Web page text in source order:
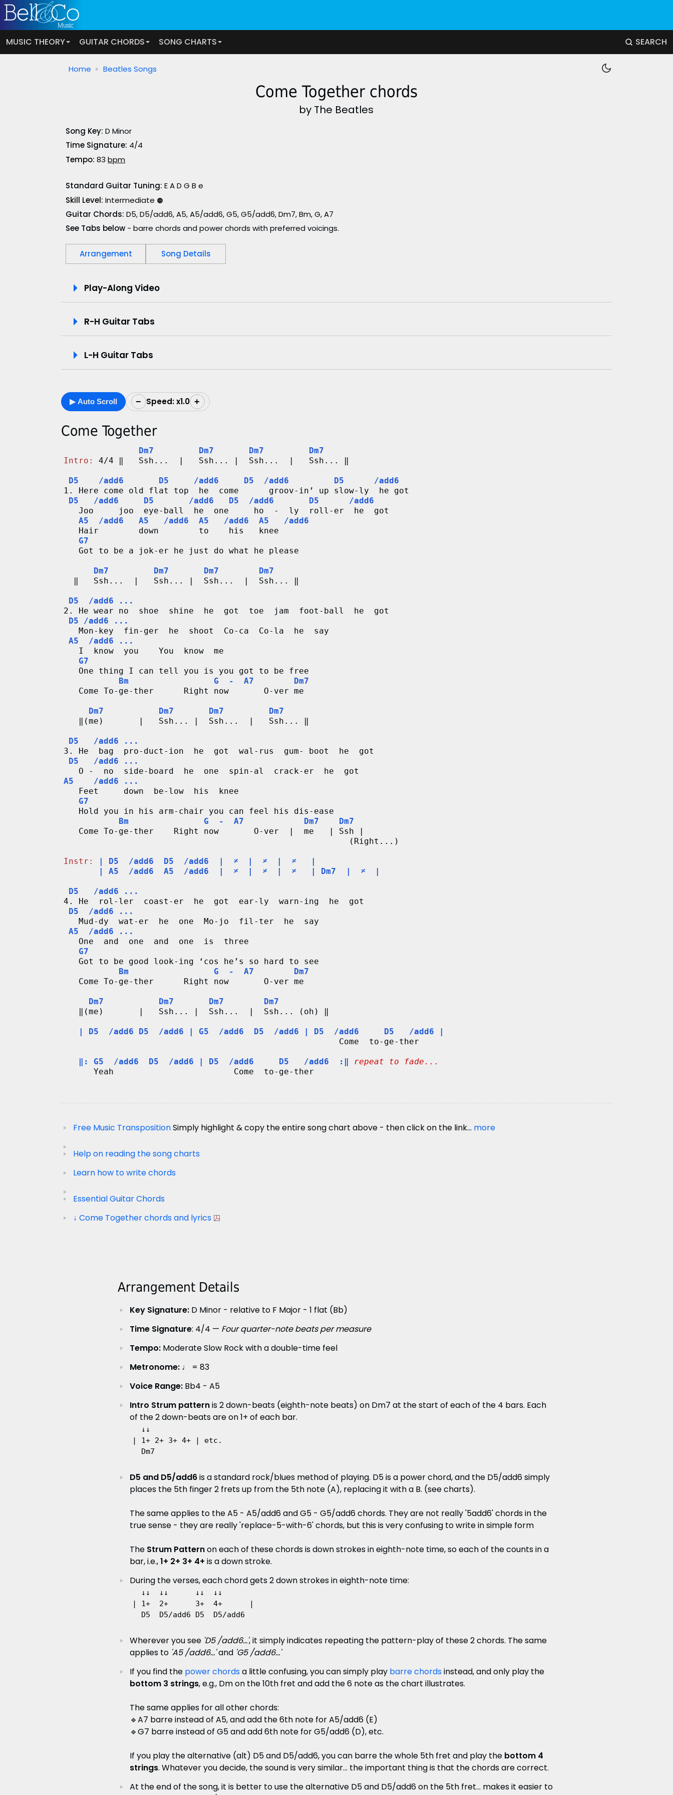
MUSIC THEORY GUITAR CHORDS SONG CHARTS SEARCH
Home Beatles Songs
Come Together chords
by The Beatles
Song Key: D Minor
Time Signature: 4/4
Tempo: 83bpm
Standard Guitar Tuning: E A D G B e
Skill Level: Intermediate 🟠
Guitar Chords: D5, D5/add6, A5, A5/add6, G5, G5/add6, Dm7, Bm, G, A7
See Tabs below - barre chords and power chords with preferred voicings.
Arrangement Song Details
l
-
A
l
o
V
&
C
h
h
r
Play-Along Video
R-H Guitar Tabs
L-H Guitar Tabs
▶ Auto Scroll − Speed: x1.0 +
Come Together
Dm7         Dm7       Dm7         Dm7
Intro:
4/4 ‖   Ssh...  |   Ssh... |  Ssh...  |   Ssh... ‖
D5    /add6       D5     /add6     D5  /add6         D5      /add6
1. Here come old flat top  he  come      groov-in’ up slow-ly  he got
D5   /add6     D5       /add6   D5  /add6       D5      /add6
   Joo     joo  eye-ball  he  one     ho  -  ly  roll-er  he  got
A5  /add6   A5   /add6  A5   /add6  A5   /add6
   Hair        down        to    his   knee
G7
   Got to be a jok-er he just do what he please
Dm7         Dm7       Dm7        Dm7
  ‖   Ssh...  |   Ssh... |  Ssh...  |  Ssh... ‖
D5  /add6 ...
2. He wear no  shoe  shine  he  got  toe  jam  foot-ball  he  got
D5 /add6 ...
   Mon-key  fin-ger  he  shoot  Co-ca  Co-la  he  say
A5  /add6 ...
   I  know  you    You  know  me
G7
   One thing I can tell you is you got to be free
Bm                 G  -  A7        Dm7
   Come To-ge-ther      Right now       O-ver me
Dm7           Dm7       Dm7         Dm7
   ‖(me)       |   Ssh... |  Ssh...  |   Ssh... ‖
D5   /add6 ...
3. He  bag  pro-duct-ion  he  got  wal-rus  gum- boot  he  got
D5   /add6 ...
A5    /add6 ...
   Feet     down  be-low  his  knee
G7
   Hold you in his arm-chair you can feel his dis-ease
Bm               G  -  A7            Dm7    Dm7
   Come To-ge-ther    Right now       O-ver  |  me   | Ssh |
                                                         (Right...)
Instr: | D5  /add6  D5  /add6  | 𝄎
  |
𝄎
  |
𝄎
   |
       | A5  /add6  A5  /add6  |
𝄎
  |
𝄎
  |
𝄎
   | Dm7  |
𝄎
  |
D5   /add6 ...
4. He  rol-ler  coast-er  he  got  ear-ly  warn-ing  he  got
D5  /add6 ...
   Mud-dy  wat-er  he  one  Mo-jo  fil-ter  he  say
A5  /add6 ...
   One  and  one  and  one  is  three
G7
   Got to be good look-ing ‘cos he’s so hard to see
Bm                 G  -  A7        Dm7
   Come To-ge-ther      Right now       O-ver me
Dm7           Dm7       Dm7        Dm7
   ‖(me)       |   Ssh... |  Ssh...  |  Ssh... (oh) ‖
| D5  /add6 D5  /add6 | G5  /add6  D5  /add6 | D5  /add6     D5   /add6 |
                                                       Come  to-ge-ther
‖: G5  /add6  D5  /add6 | D5  /add6     D5   /add6  :‖
repeat to fade...
      Yeah                        Come  to-ge-ther
Free Music TranspositionSimply highlight & copy the entire song chart above - then click on the link... more
Help on reading the song charts
Learn how to write chords
Essential Guitar Chords
↓ Come Together chords and lyrics
Arrangement Details
Key Signature:D Minor - relative to F Major - 1 flat (Bb)
Time Signature: 4/4 — Four quarter-note beats per measure
Tempo:Moderate Slow Rock with a double-time feel
Metronome:♩ = 83
Voice Range:Bb4 - A5
Intro Strum patternis 2 down-beats (eighth-note beats) on Dm7 at the start of each of the 4 bars. Each
of the 2 down-beats are on 1+ of each bar.
  ↓↓
| 1+ 2+ 3+ 4+ | etc.
D5 and D5/add6is a standard rock/blues method of playing. D5 is a power chord, and the D5/add6 simply
places the 5th finger 2 frets up from the 5th note (A), replacing it with a B. (see charts).
The same applies to the A5 - A5/add6 and G5 - G5/add6 chords. They are not really '5add6' chords in the
true sense - they are really 'replace-5-with-6' chords, but this is very confusing to write in simple form
The Strum Patternon each of these chords is down strokes in eighth-note time, so each of the counts in a
bar, i.e.,1+ 2+ 3+ 4+ is a down stroke.
During the verses, each chord gets 2 down strokes in eighth-note time:
  ↓↓  ↓↓      ↓↓  ↓↓
| 1+  2+      3+  4+      |
Wherever you see 'D5 /add6...', it simply indicates repeating the pattern-play of these 2 chords. The same
applies to 'A5 /add6...'and 'G5 /add6...'
If you find the power chordsa little confusing, you can simply play barre chordsinstead, and only play the
bottom 3 strings, e.g., Dm on the 10th fret and add the 6 note as the chart illustrates.
The same applies for all other chords:
🔹A7 barre instead of A5, and add the 6th note for A5/add6 (E)
🔹G7 barre instead of G5 and add 6th note for G5/add6 (D), etc.
If you play the alternative (alt) D5 and D5/add6, you can barre the whole 5th fret and play the bottom 4
strings. Whatever you decide, the sound is very similar... the important thing is that the chords are correct.
At the end of the song, it is better to use the alternative D5 and D5/add6 on the 5th fret... makes it easier to